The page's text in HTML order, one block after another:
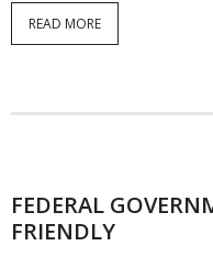
READ MORE
FEDERAL
FRIENDLY